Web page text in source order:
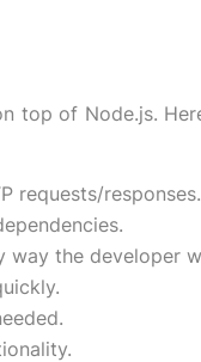
top of Node.js.
requests/responses.
way the developer